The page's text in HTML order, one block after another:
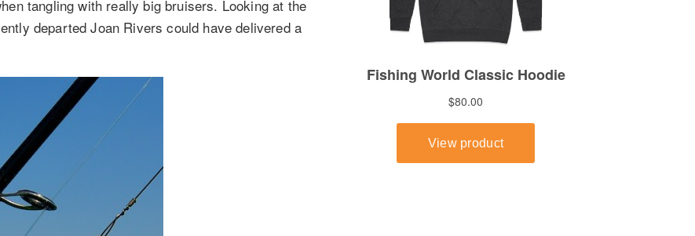
tangling with really big bruisers. Looking at the
departed Joan Rivers could have delivered a